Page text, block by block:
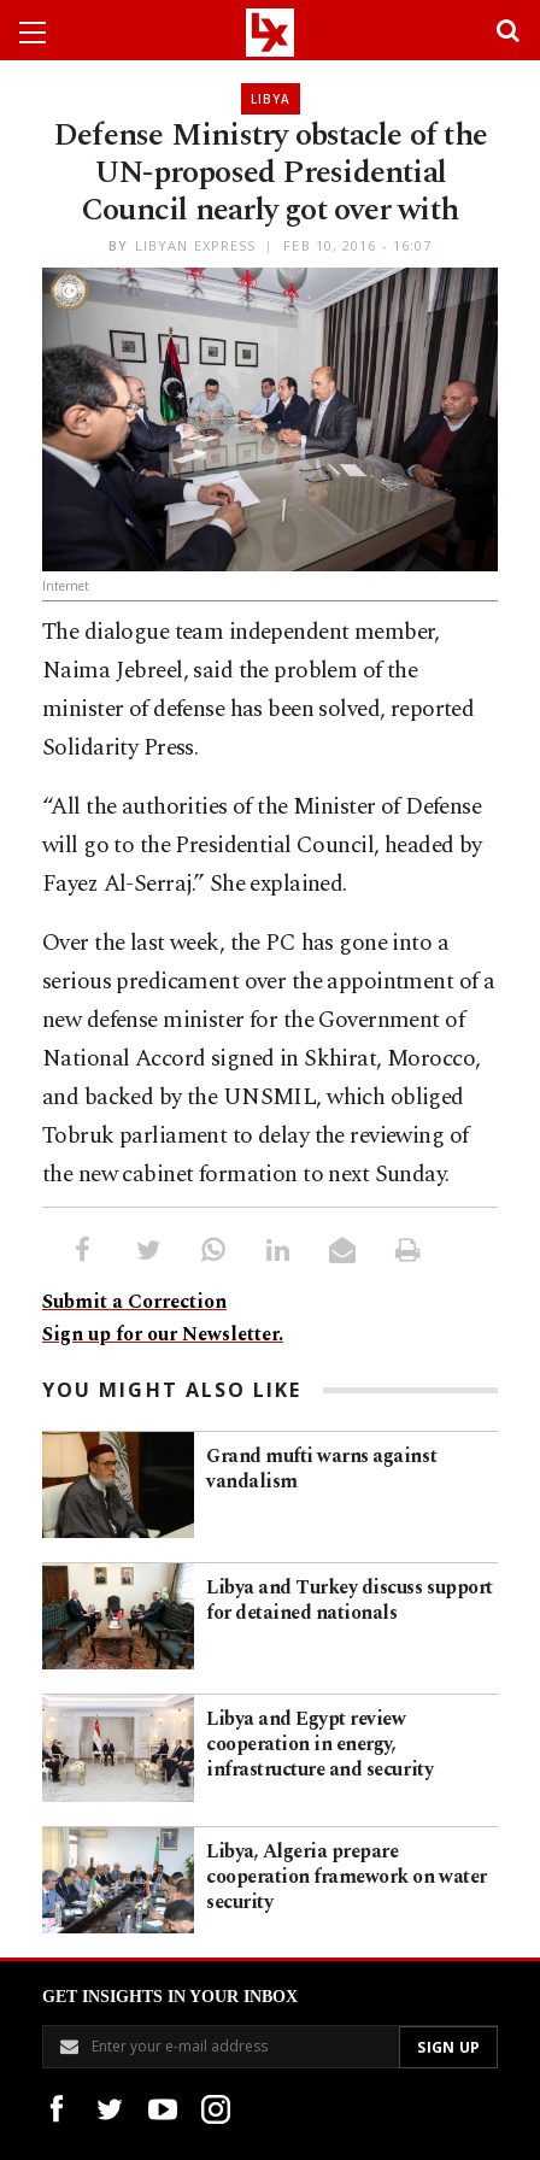
LIBYA
Defense Ministry obstacle of the
UN-proposed Presidential
Council nearly got over with
BY LIBYAN EXPRESS FEB 10, 2016 - 16:07
Internet
The dialogue team independent member,
Naima Jebreel, said the problem of the
minister of defense has been solved, reported
Solidarity Press.
“All the authorities of the Minister of Defense
will go to the Presidential Council, headed by
Fayez Al-Serraj.” She explained.
Over the last week, the PC has gone into a
serious predicament over the appointment of a
new defense minister for the Government of
National Accord signed in Skhirat, Morocco,
and backed by the UNSMIL, which obliged
Tobruk parliament to delay the reviewing of
the new cabinet formation to next Sunday.
Submit a Correction
Sign up for our Newsletter.
YOU MIGHT ALSO LIKE
Grand mufti warns against
vandalism
Libya and Turkey discuss support
for detained nationals
Libya and Egypt review
cooperation in energy,
infrastructure and security
Libya, Algeria prepare
cooperation framework on water
security
GET INSIGHTS IN YOUR INBOX